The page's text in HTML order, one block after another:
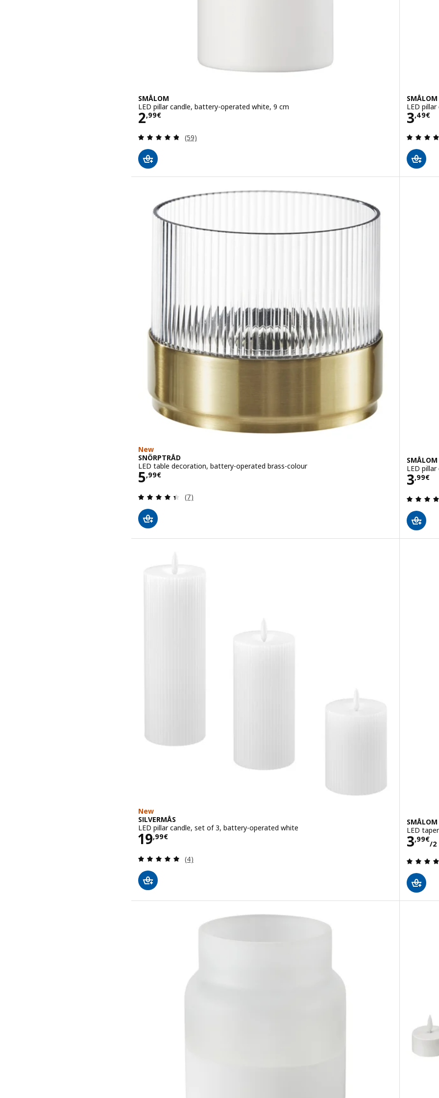
SMÅLOM
LED pillar candle, battery-operated white, 9 cm
2,99€
Price 2,99€
Review: 4.8 out of 5 stars. Total reviews:
(59)
SMÅLOM
LED
3,49€
New
SNÖRPTRÅD
LED table decoration, battery-operated brass-colour
5,99€
Price 5,99€
Review: 4.4 out of 5 stars. Total reviews:
(7)
SMÅLOM
LED
3,99€
New
SILVERMÅS
LED pillar candle, set of 3, battery-operated white
19,99€
Price 19,99€
Review: 5 out of 5 stars. Total reviews:
(4)
SMÅLOM
LED
3,99€
/2